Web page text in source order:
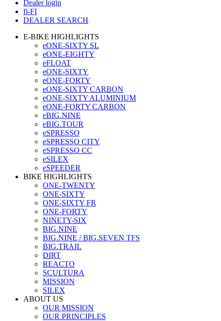
Dealer login
fi-FI
DEALER SEARCH
E-BIKE HIGHLIGHTS
eONE-SIXTY SL
eONE-EIGHTY
eFLOAT
eONE-SIXTY
eONE-FORTY
eONE-SIXTY CARBON
eONE-SIXTY ALUMINIUM
eONE-FORTY CARBON
eBIG.NINE
eBIG.TOUR
eSPRESSO
eSPRESSO CITY
eSPRESSO CC
eSILEX
eSPEEDER
BIKE HIGHLIGHTS
ONE-TWENTY
ONE-SIXTY
ONE-SIXTY FR
ONE-FORTY
NINETY-SIX
BIG.NINE
BIG.NINE / BIG.SEVEN TFS
BIG.TRAIL
DIRT
REACTO
SCULTURA
MISSION
SILEX
ABOUT US
OUR MISSION
OUR PRINCIPLES